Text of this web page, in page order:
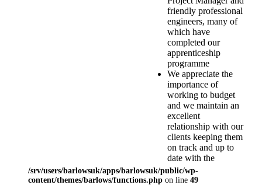
friendly professional
engineers, many of
which have
completed our
apprenticeship
programme
We appreciate the
importance of
working to budget
and we maintain an
excellent
relationship with our
clients keeping them
on track and up to
date with the
progression of their
project
/srv/users/barlowsuk/apps/barlowsuk/public/wp-
content/themes/barlows/functions.php on line 49